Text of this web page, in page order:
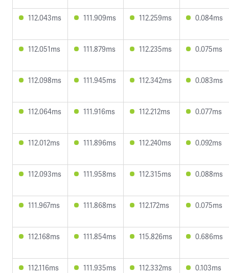
112.043ms 111.909ms 112.259ms 0.084ms
112.051ms 111.879ms 112.235ms 0.075ms
112.098ms 111.945ms 112.342ms 0.083ms
112.064ms 111.916ms 112.212ms 0.077ms
112.012ms 111.896ms 112.240ms 0.092ms
112.093ms 111.958ms 112.315ms 0.088ms
111.967ms 111.868ms 112.172ms 0.075ms
112.168ms 111.854ms 115.826ms 0.686ms
112.116ms 111.935ms 112.332ms 0.103ms